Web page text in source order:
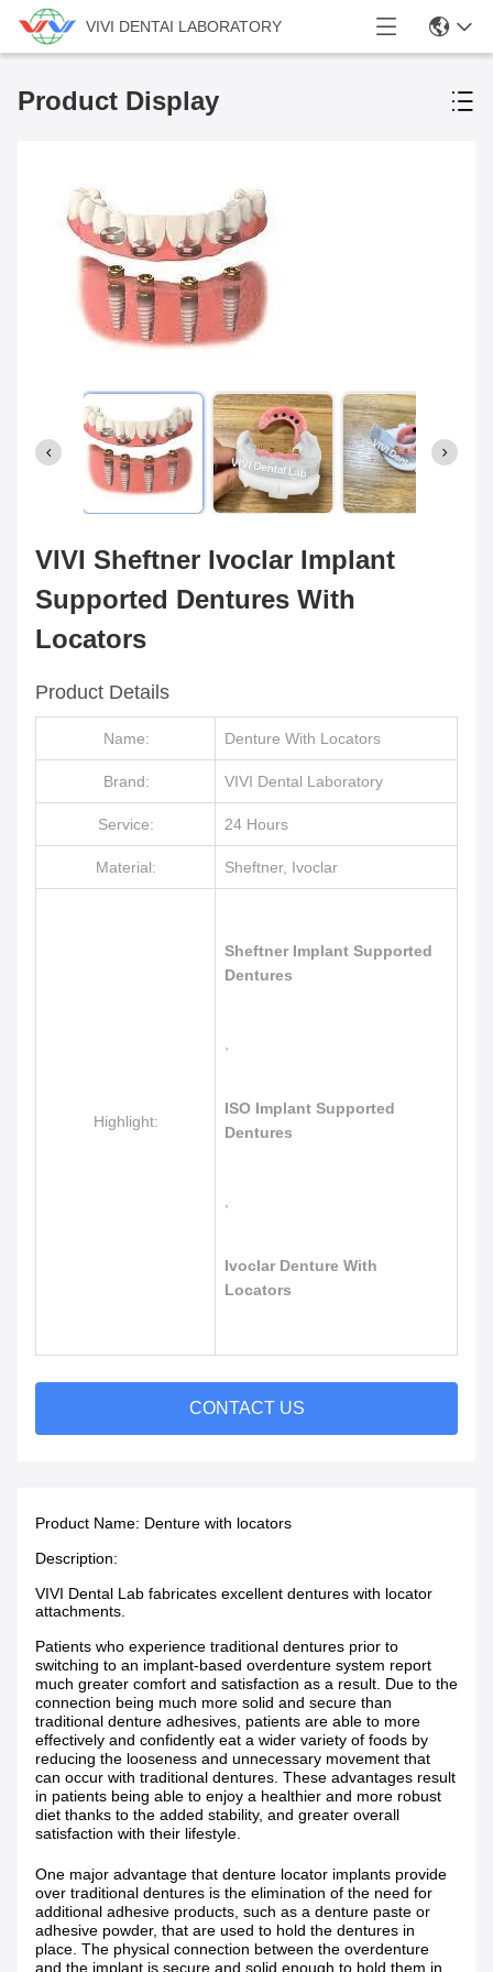
VIVI DENTAI LABORATORY
Product Display
VIVI Sheftner Ivoclar Implant
Supported Dentures With
Locators
Product Details
Name: Denture With Locators
Brand: VIVI Dental Laboratory
Service: 24 Hours
Material: Sheftner, Ivoclar
Highlight:
Sheftner Implant Supported
Dentures
ISO Implant Supported
Dentures
Ivoclar Denture With
Locators
CONTACT US
Product Name: Denture with locators
Description:
VIVI Dental Lab fabricates excellent dentures with locator
attachments.
Patients who experience traditional dentures prior to
switching to an implant-based overdenture system report
much greater comfort and satisfaction as a result. Due to the
connection being much more solid and secure than
traditional denture adhesives, patients are able to more
effectively and confidently eat a wider variety of foods by
reducing the looseness and unnecessary movement that
can occur with traditional dentures. These advantages result
in patients being able to enjoy a healthier and more robust
diet thanks to the added stability, and greater overall
satisfaction with their lifestyle.
One major advantage that denture locator implants provide
over traditional dentures is the elimination of the need for
additional adhesive products, such as a denture paste or
adhesive powder, that are used to hold the dentures in
place. The physical connection between the overdenture
and the implant is secure and solid enough to hold them in